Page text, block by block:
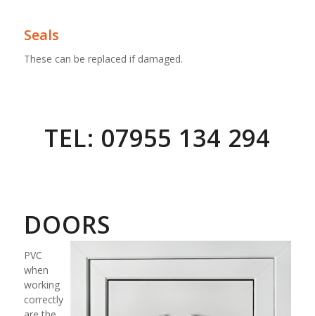
Seals
These can be replaced if damaged.
TEL: 07955 134 294
DOORS
PVC
when
working
correctly